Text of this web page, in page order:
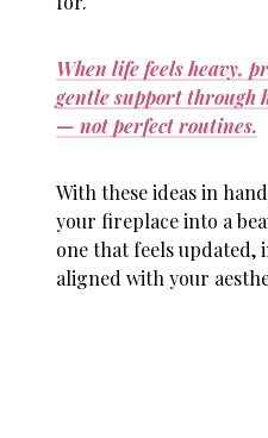
When life feels heavy,
gentle support through
— not perfect routines.
With these ideas in
your fireplace into a
one that feels
aligned with your